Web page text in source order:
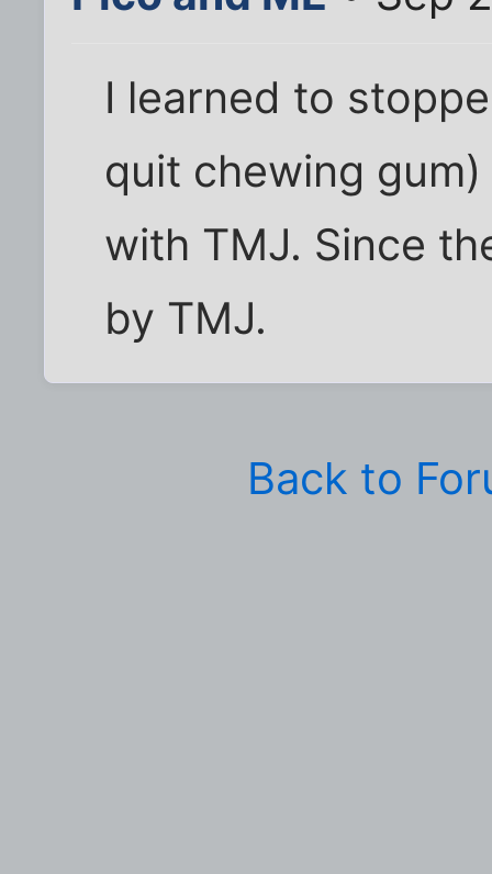
I learned to
quit chewing
with TMJ. Since
by TMJ.
Back to